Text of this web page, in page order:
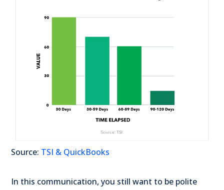
Source: TSI & QuickBooks
In this communication, you still want to be polite